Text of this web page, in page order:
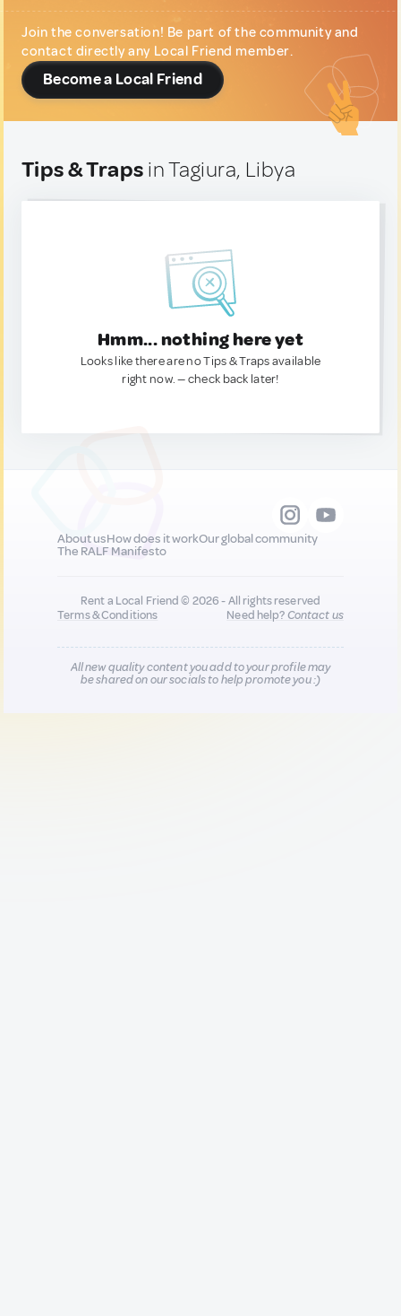
Join the conversation! Be part of the community and
contact directly any Local Friend member.
Become a Local Friend
Tips & Traps in Tagiura, Libya
Hmm... nothing here yet
Looks like there are no Tips & Traps available
right now. — check back later!
About usHow does it workOur global community
The RALF Manifesto
Rent a Local Friend © 2026 - All rights reserved
Terms & Conditions
Need help?Contact us
All new quality content you add to your profile may
be shared on our socials to help promote you :)